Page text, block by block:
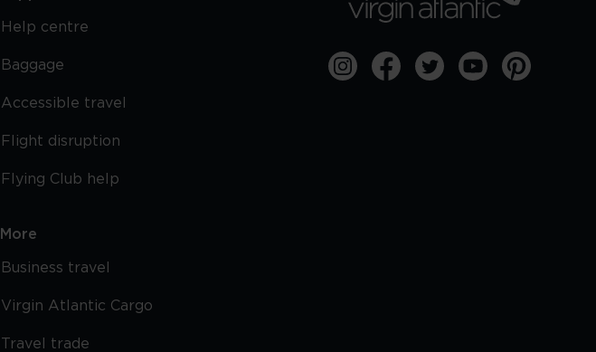
Help centre
Baggage
Accessible travel
Flight disruption
Flying Club help
More
Business travel
Virgin Atlantic Cargo
Travel trade